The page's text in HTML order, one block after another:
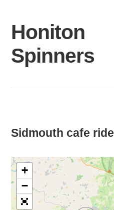
content
Honiton
Spinners
Sidmouth cafe ride
+
−